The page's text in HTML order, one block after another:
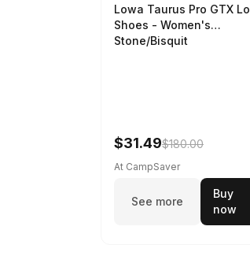
Lowa Taurus Pro GTX Lo
Shoes - Women's
Stone/Bisquit
$31.49$180.00
At CampSaver
See more
Buy
now